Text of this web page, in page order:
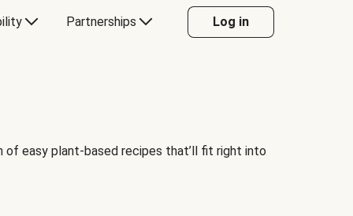
Partnerships Log in
easy plant-based recipes that’ll fit right into